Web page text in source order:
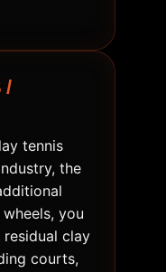
/
tennis
the
you
clay
courts,